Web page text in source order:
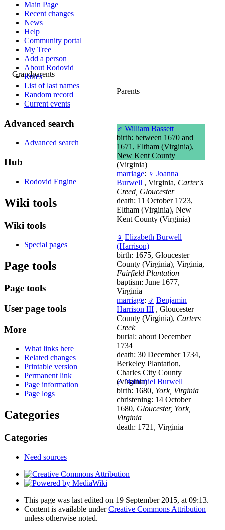
Grandparents
Parents
♂ William Bassett
birth: between 1670 and
1671, Eltham (Virginia),
New Kent County
(Virginia)
marriage: ♀ Joanna
Burwell , Virginia, Carter's
Creed, Gloucester
death: 11 October 1723,
Eltham (Virginia), New
Kent County (Virginia)
♀ Elizabeth Burwell
(Harrison)
birth: 1675, Gloucester
County (Virginia), Virginia,
Fairfield Plantation
baptism: June 1677,
Virginia
marriage: ♂ Benjamin
Harrison III , Gloucester
County (Virginia), Carters
Creek
burial: about December
1734
death: 30 December 1734,
Berkeley Plantation,
Charles City County
(Virginia)
♂ Nathaniel Burwell
birth: 1680, York, Virginia
christening: 14 October
1680, Gloucester, York,
Virginia
death: 1721, Virginia
Main Page
Recent changes
News
Help
Community portal
My Tree
Add a person
About Rodovid
Rules
List of last names
Random record
Current events
Advanced search
Advanced search
Hub
Rodovid Engine
Wiki tools
Wiki tools
Special pages
Page tools
Page tools
User page tools
More
What links here
Related changes
Printable version
Permanent link
Page information
Page logs
Categories
Categories
Need sources
This page was last edited on 19 September 2015, at 09:13.
Content is available underCreative Commons Attribution
unless otherwise noted.